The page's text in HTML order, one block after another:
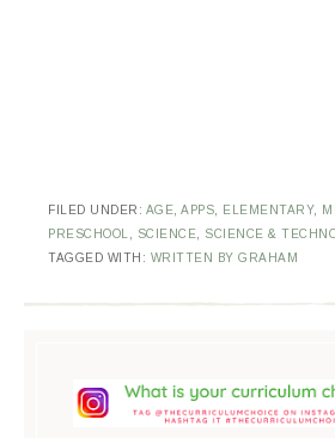
FILED UNDER: AGE APPS ELEMENTARY,
PRESCHOOL
SCIENCE SCIENCE &
TAGGED WITH: WRITTEN BY GRAHAM